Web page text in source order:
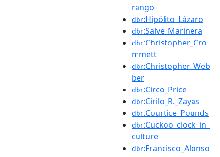
rango
dbr:Hipólito_Lázaro
dbr:Salve_Marinera
dbr:Christopher_Cro
mmett
dbr:Christopher_Web
ber
dbr:Circo_Price
dbr:Cirilo_R._Zayas
dbr:Courtice_Pounds
dbr:Cuckoo_clock_in_
culture
dbr:Francisco_Alonso